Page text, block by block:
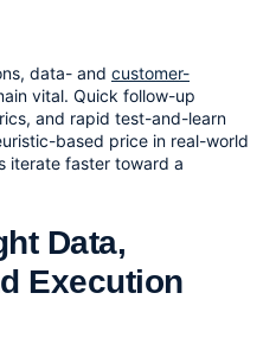
data- and customer-
vital. Quick follow-up
and rapid test-and-learn
based price in real-world
iterate faster toward a
Data,
Execution